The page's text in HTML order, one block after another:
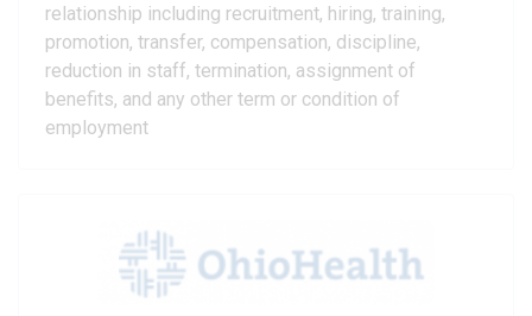
relationship including recruitment, hiring, training,
promotion, transfer, compensation, discipline,
reduction in staff, termination, assignment of
benefits, and any other term or condition of
employment